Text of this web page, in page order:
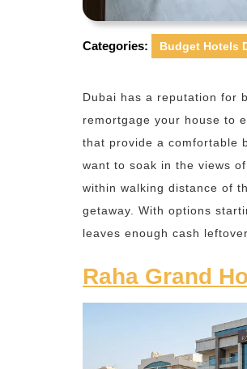
Categories: Budget Hotels
Dubai has a reputation for
remortgage your house to
that provide a comfortable
want to soak in the views
within walking distance of
getaway. With options
leaves enough cash
Raha Grand